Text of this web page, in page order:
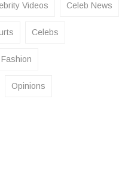
Videos Celeb News
Celebs
Fashion
Opinions